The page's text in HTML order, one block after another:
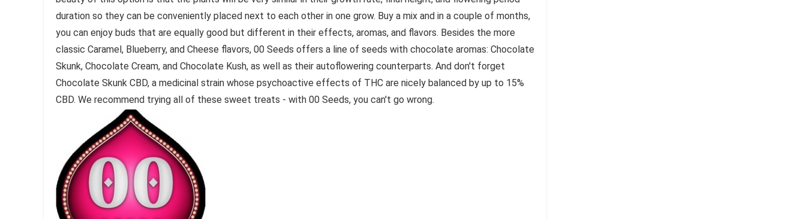
duration so they can be conveniently placed next to each other in one grow. Buy a mix and in a couple of months,
you can enjoy buds that are equally good but different in their effects, aromas, and flavors. Besides the more
classic Caramel, Blueberry, and Cheese flavors, 00 Seeds offers a line of seeds with chocolate aromas: Chocolate
Skunk, Chocolate Cream, and Chocolate Kush, as well as their autoflowering counterparts. And don't forget
Chocolate Skunk CBD, a medicinal strain whose psychoactive effects of THC are nicely balanced by up to 15%
CBD. We recommend trying all of these sweet treats - with 00 Seeds, you can't go wrong.